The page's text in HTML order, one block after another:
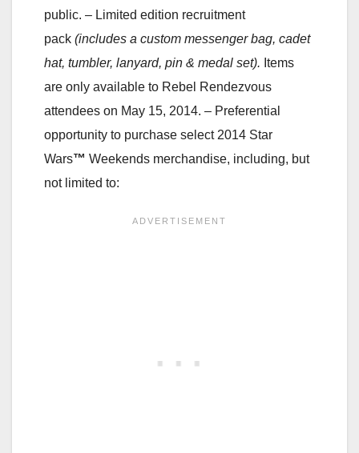
public. – Limited edition recruitment
pack (includes a custom messenger bag, cadet
hat, tumbler, lanyard, pin & medal set). Items
are only available to Rebel Rendezvous
attendees on May 15, 2014. – Preferential
opportunity to purchase select 2014 Star
Wars™ Weekends merchandise, including, but
not limited to: